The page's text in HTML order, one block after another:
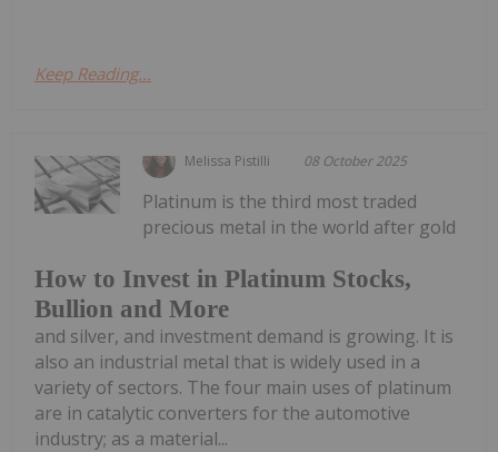
Keep Reading...
Melissa Pistilli 08 October 2025
How to Invest in Platinum Stocks,
Bullion and More
Platinum is the third most traded
precious metal in the world after gold
and silver, and investment demand is growing. It is
also an industrial metal that is widely used in a
variety of sectors. The four main uses of platinum
are in catalytic converters for the automotive
industry; as a material...